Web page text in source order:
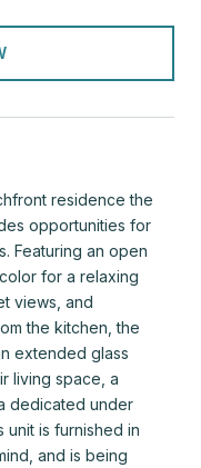
residence the
opportunities for
Featuring an open
for a relaxing
views, and
the kitchen, the
extended glass
living space, a
dedicated under
is furnished in
and is being